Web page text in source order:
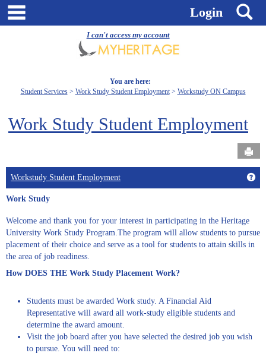
I can't access my account
Skip
Login
You are here:
Student Services
Work Study Student Employment Workstudy ON Campus
Work Study Student Employment
Workstudy Student Employment
Work Study
Welcome and thank you for your interest in participating in the Heritage
University Work Study Program.The program will allow students to pursue
placement of their choice and serve as a tool for students to attain skills in
the area of job readiness.
How DOES THE Work Study Placement Work?
Students must be awarded Work study. A Financial Aid
Representative will award all work-study eligible students and
determine the award amount.
Visit the job board after you have selected the desired job you wish
to pursue. You will need to: